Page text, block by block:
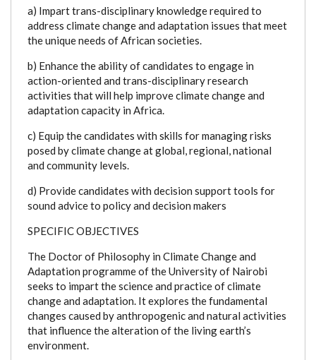
a) Impart trans-disciplinary knowledge required to
address climate change and adaptation issues that meet
the unique needs of African societies.
b) Enhance the ability of candidates to engage in
action-oriented and trans-disciplinary research
activities that will help improve climate change and
adaptation capacity in Africa.
c) Equip the candidates with skills for managing risks
posed by climate change at global, regional, national
and community levels.
d) Provide candidates with decision support tools for
sound advice to policy and decision makers
SPECIFIC OBJECTIVES
The Doctor of Philosophy in Climate Change and
Adaptation programme of the University of Nairobi
seeks to impart the science and practice of climate
change and adaptation. It explores the fundamental
changes caused by anthropogenic and natural activities
that influence the alteration of the living earth’s
environment.